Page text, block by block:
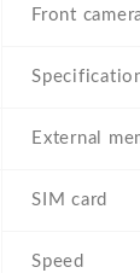
Front
External
SIM card
Speed